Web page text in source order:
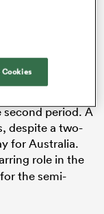
the winning
NZ
29-19 win over
period. A
despite a two-
for Australia.
role in the
the semi-